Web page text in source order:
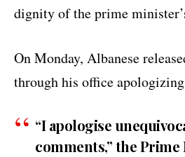
dignity of the prime
On Monday, Albanese
through his office
“I apologise
comments,” the